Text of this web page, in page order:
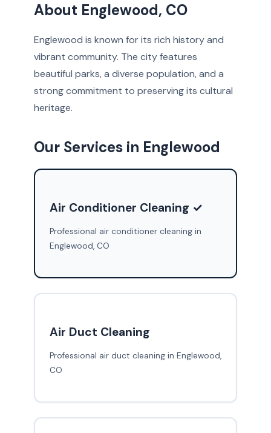
About Englewood, CO
Englewood is known for its rich history and
vibrant community. The city features
beautiful parks, a diverse population, and a
strong commitment to preserving its cultural
heritage.
Our Services in Englewood
Air Conditioner Cleaning ✓
Professional air conditioner cleaning in
Englewood, CO
Air Duct Cleaning
Professional air duct cleaning in Englewood,
CO